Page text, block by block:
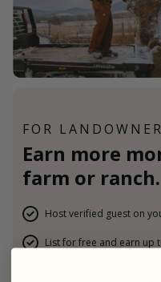
FOR
Earn more
farm or ranch.
Host verified guest on
List for free and earn up